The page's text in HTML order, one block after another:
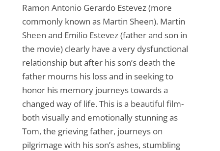
Ramon Antonio Gerardo Estevez (more
commonly known as Martin Sheen). Martin
Sheen and Emilio Estevez (father and son in
the movie) clearly have a very dysfunctional
relationship but after his son’s death the
father mourns his loss and in seeking to
honor his memory journeys towards a
changed way of life. This is a beautiful film-
both visually and emotionally stunning as
Tom, the grieving father, journeys on
pilgrimage with his son’s ashes, stumbling